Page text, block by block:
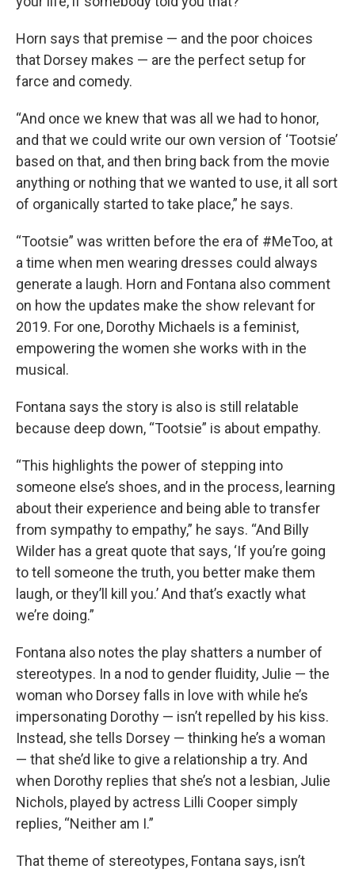
Horn says that premise — and the poor choices
that Dorsey makes — are the perfect setup for
farce and comedy.
“And once we knew that was all we had to honor,
and that we could write our own version of ‘Tootsie’
based on that, and then bring back from the movie
anything or nothing that we wanted to use, it all sort
of organically started to take place,” he says.
“Tootsie” was written before the era of #MeToo, at
a time when men wearing dresses could always
generate a laugh. Horn and Fontana also comment
on how the updates make the show relevant for
2019. For one, Dorothy Michaels is a feminist,
empowering the women she works with in the
musical.
Fontana says the story is also is still relatable
because deep down, “Tootsie” is about empathy.
“This highlights the power of stepping into
someone else’s shoes, and in the process, learning
about their experience and being able to transfer
from sympathy to empathy,” he says. “And Billy
Wilder has a great quote that says, ‘If you’re going
to tell someone the truth, you better make them
laugh, or they’ll kill you.’ And that’s exactly what
we’re doing.”
Fontana also notes the play shatters a number of
stereotypes. In a nod to gender fluidity, Julie — the
woman who Dorsey falls in love with while he’s
impersonating Dorothy — isn’t repelled by his kiss.
Instead, she tells Dorsey — thinking he’s a woman
— that she’d like to give a relationship a try. And
when Dorothy replies that she’s not a lesbian, Julie
Nichols, played by actress Lilli Cooper simply
replies, “Neither am I.”
That theme of stereotypes, Fontana says, isn’t